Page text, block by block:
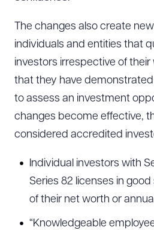
The changes also create
individuals and entities that
investors irrespective of their
that they have
to assess an investment
changes become effective,
considered accredited
Individual investors with
Series 82 licenses in
of their net worth or
“Knowledgeable